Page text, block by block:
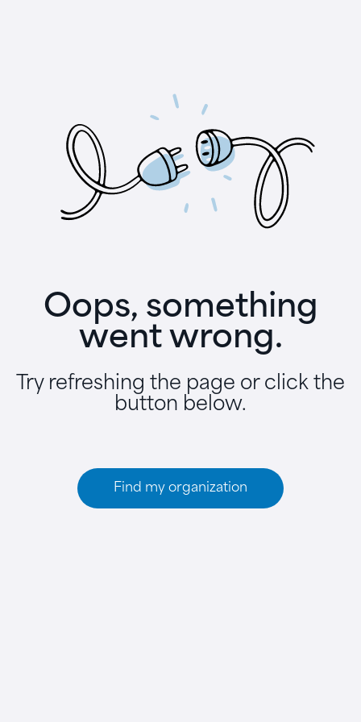
Oops, something
went wrong.
Try refreshing the page or click the
button below.
Find my organization